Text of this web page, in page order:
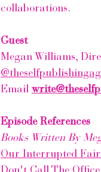
collaborations.
Guest
Megan Williams,
Email
Episode References
Books Written By
Our Interrupted